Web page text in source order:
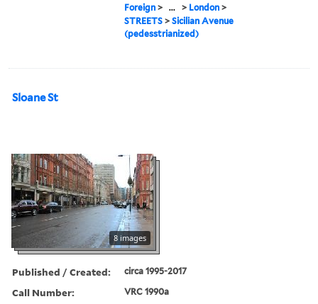
Foreign > ... > London >
STREETS >Sicilian Avenue
(pedesstrianized)
Sloane St
8 images
Published / Created: circa 1995-2017
Call Number: VRC 1990a